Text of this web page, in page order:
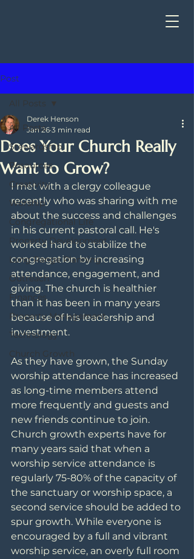
Post
All Posts
Stewardship
Resources
Creativity
Worship
Congregational Life
Property Development
Long Range Planning
Outreach
Finances
Property Management
Technology
Church Growth
All Posts
Does Your Church Really
Want to Grow?
Derek Henson
Jan 26 3 min read
I met with a clergy colleague
recently who was sharing with me
about the success and challenges
in his current pastoral call. He's
worked hard to stabilize the
congregation by increasing
attendance, engagement, and
giving. The church is healthier
than it has been in many years
because of his leadership and
investment.
As they have grown, the Sunday
worship attendance has increased
as long-time members attend
more frequently and guests and
new friends continue to join.
Church growth experts have for
many years said that when a
worship service attendance is
regularly 75-80% of the capacity of
the sanctuary or worship space, a
second service should be added to
spur growth. While everyone is
encouraged by a full and vibrant
worship service, an overly full room